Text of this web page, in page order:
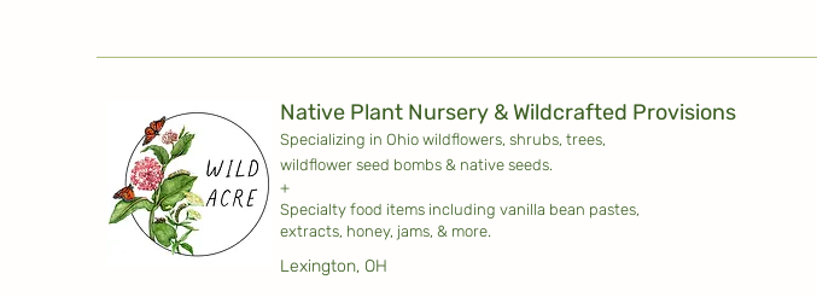
Native Plant Nursery & Wildcrafted Provisions
Specializing in Ohio wildflowers, shrubs, trees,
wildflower seed bombs & native seeds.
+
Specialty food items including vanilla bean pastes,
extracts, honey, jams, & more.
Lexington, OH